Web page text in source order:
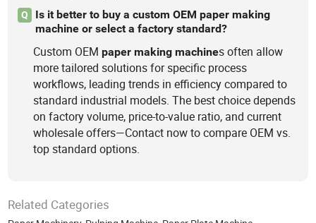
Q
Is it better to buy a custom OEM paper making
machine or select a factory standard?
Custom OEMpaper making machines often allow
more tailored solutions for specific process
workflows, leading trends in efficiency compared to
standard industrial models. The best choice depends
on factory volume, price-to-value ratio, and current
wholesale offers—Contact now to compare OEM vs.
top standard options.
Related Categories